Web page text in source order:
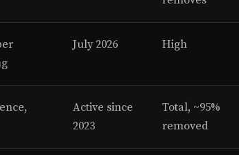
July 2026 High
Active since
2023
Total, ~95%
removed